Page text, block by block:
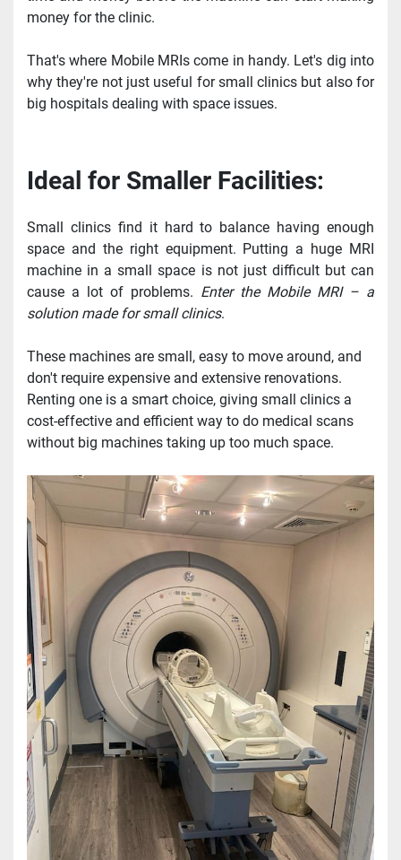
money for the clinic.
That's where Mobile MRIs come in handy. Let's dig into
why they're not just useful for small clinics but also for
big hospitals dealing with space issues.
Ideal for Smaller Facilities:
Small clinics find it hard to balance having enough
space and the right equipment. Putting a huge MRI
machine in a small space is not just difficult but can
cause a lot of problems. Enter the Mobile MRI – a
solution made for small clinics.
These machines are small, easy to move around, and
don't require expensive and extensive renovations.
Renting one is a smart choice, giving small clinics a
cost-effective and efficient way to do medical scans
without big machines taking up too much space.